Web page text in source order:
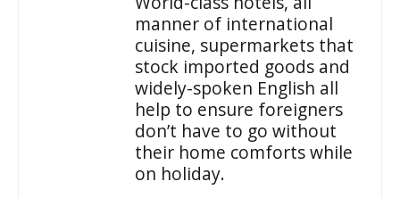
manner of international
cuisine, supermarkets that
stock imported goods and
widely-spoken English all
help to ensure foreigners
don’t have to go without
their home comforts while
on holiday.